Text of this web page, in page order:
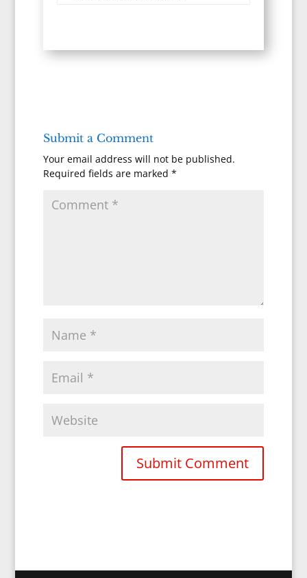
Submit a Comment
Your email address will not be published.
Required fields are marked *